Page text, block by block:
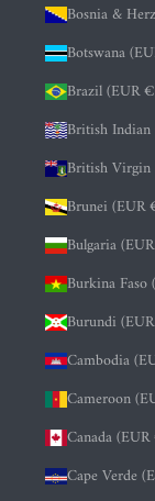
Bosnia &
Botswana
Brazil (EUR
British
British
Brunei (EUR
Bulgaria
Burkina
Burundi
Cambodia
Cameroon
Canada
Cape Verde